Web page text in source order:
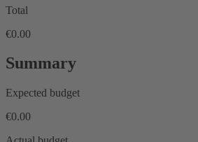
Total
€0.00
Summary
Expected budget
€0.00